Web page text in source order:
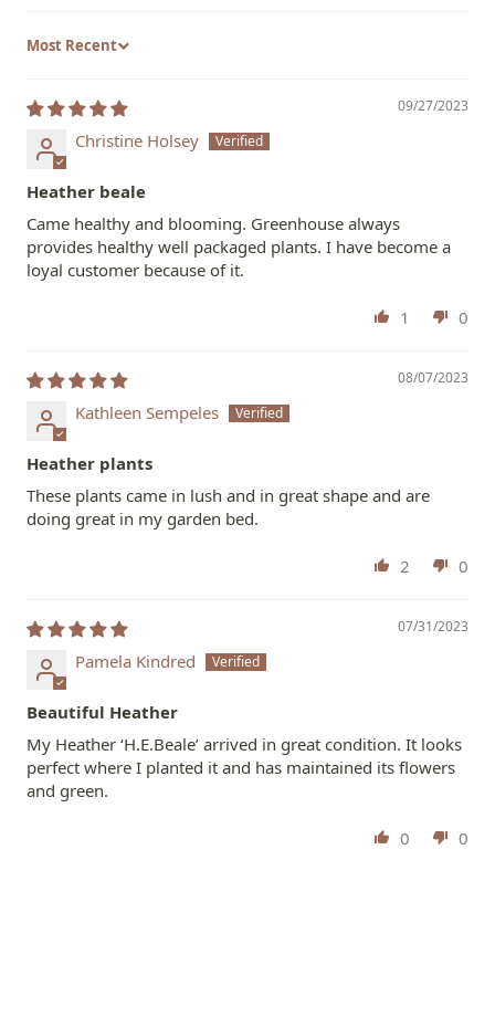
Sort by
09/27/2023
Christine Holsey
Heather beale
Came healthy and blooming. Greenhouse always
provides healthy well packaged plants. I have become a
loyal customer because of it.
1 0
08/07/2023
Kathleen Sempeles
Heather plants
These plants came in lush and in great shape and are
doing great in my garden bed.
2 0
07/31/2023
Pamela Kindred
Beautiful Heather
My Heather ‘H.E.Beale’ arrived in great condition. It looks
perfect where I planted it and has maintained its flowers
and green.
0 0